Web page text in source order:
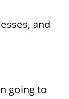
and
going to